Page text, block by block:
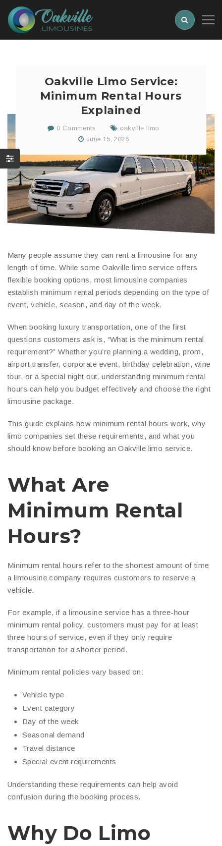
Oakville Limo Service:
Minimum Rental Hours
Explained
0 Comments
oakville limo
June 15, 2026
Many people assume they can rent a limousine for any
length of time. While some Oakville limo service offers
flexible booking options, most limousine companies
establish minimum rental periods depending on the type of
event, vehicle, season, and day of the week.
When booking luxury transportation, one of the first
questions customers ask is, “What is the minimum rental
requirement?” Whether you’re planning a wedding, prom,
airport transfer, corporate event, birthday celebration, wine
tour, or a special night out, understanding minimum rental
hours can help you budget effectively and choose the right
limousine package.
This guide explains how minimum rental hours work, why
limo companies set these requirements, and what you
should know before booking an Oakville limo service.
What Are
Minimum Rental
Hours?
Minimum rental hours refer to the shortest amount of time
a limousine company requires customers to reserve a
vehicle.
For example, if a limousine service has a three-hour
minimum rental policy, customers must pay for at least
three hours of service, even if they only require
transportation for a shorter period.
Minimum rental policies vary based on:
Vehicle type
Event category
Day of the week
Seasonal demand
Travel distance
Special event requirements
Understanding these requirements can help avoid
confusion during the booking process.
Why Do Limo